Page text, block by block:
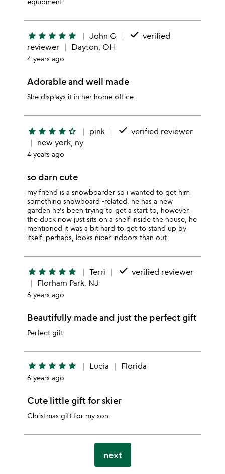
star star star star star John G done verified
reviewer
Dayton, OH
4 years ago
Adorable and well made
She displays it in her home office.
star star star star star_outline pink done verified reviewer
new york, ny
4 years ago
so darn cute
my friend is a snowboarder so i wanted to get him
something snowboard -related. he has a new
garden he's been trying to get a start to, however,
the duck now just sits on a shelf inside the house, he
mentioned it was a bit hard to get to stand up by
itself. perhaps, looks nicer indoors than out.
star star star star star Terri done verified reviewer
Florham Park, NJ
6 years ago
Beautifully made and just the perfect gift
Perfect gift
star star star star star Lucia Florida
6 years ago
Cute little gift for skier
Christmas gift for my son.
next